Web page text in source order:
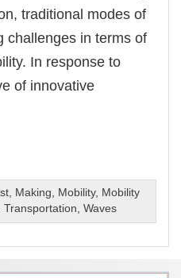
traditional modes of
challenges in terms of
In response to
of innovative
, Making, Mobility, Mobility
Transportation,Waves